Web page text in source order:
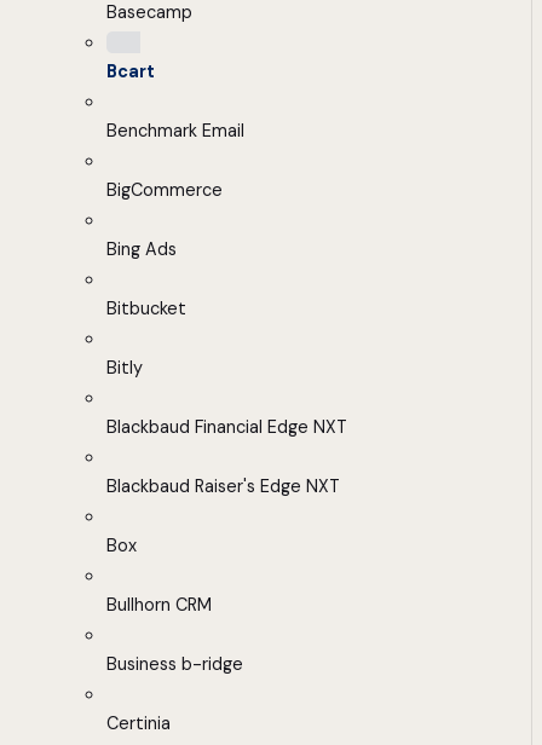
Basecamp
Bcart
Benchmark Email
BigCommerce
Bing Ads
Bitbucket
Bitly
Blackbaud Financial Edge NXT
Blackbaud Raiser's Edge NXT
Box
Bullhorn CRM
Business b-ridge
Certinia